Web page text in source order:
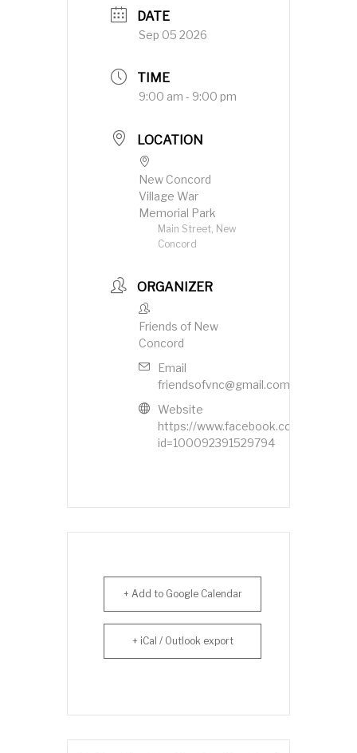
DATE
Sep 05 2026
TIME
9:00 am - 9:00 pm
LOCATION
New Concord
Village War
Memorial Park
Main Street, New
Concord
ORGANIZER
Friends of New
Concord
Email
friendsofvnc@gmail.com
Website
https://www.facebook.com/
id=100092391529794
+ Add to Google Calendar
+ iCal / Outlook export